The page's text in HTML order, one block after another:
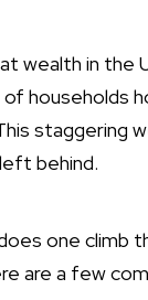
wealth in the
households
staggering
behind.
one climb
are a few